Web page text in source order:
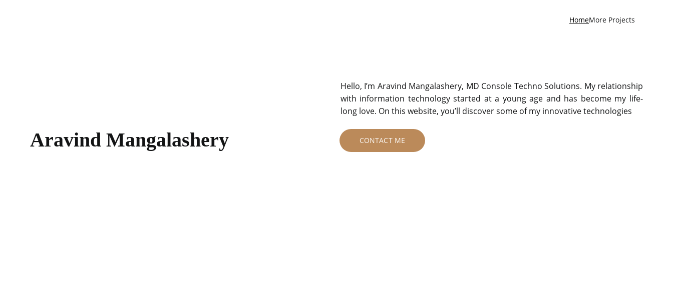
HomeMore Projects
Aravind Mangalashery
Hello, I’m Aravind Mangalashery, MD Console Techno Solutions. My relationship
with information technology started at a young age and has become my life-
long love. On this website, you’ll discover some of my innovative technologies
CONTACT ME